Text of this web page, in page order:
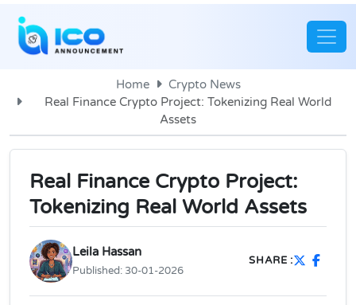
Home
Crypto News
Real Finance Crypto Project: Tokenizing Real World
Assets
Real Finance Crypto Project:
Tokenizing Real World Assets
Leila Hassan
Published: 30-01-2026
SHARE :